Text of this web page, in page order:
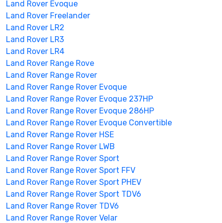
Land Rover Evoque
Land Rover Freelander
Land Rover LR2
Land Rover LR3
Land Rover LR4
Land Rover Range Rove
Land Rover Range Rover
Land Rover Range Rover Evoque
Land Rover Range Rover Evoque 237HP
Land Rover Range Rover Evoque 286HP
Land Rover Range Rover Evoque Convertible
Land Rover Range Rover HSE
Land Rover Range Rover LWB
Land Rover Range Rover Sport
Land Rover Range Rover Sport FFV
Land Rover Range Rover Sport PHEV
Land Rover Range Rover Sport TDV6
Land Rover Range Rover TDV6
Land Rover Range Rover Velar